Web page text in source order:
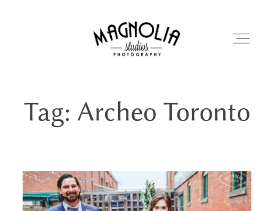
PORTFOLIO
ABOUT
Tag: Archeo Toronto